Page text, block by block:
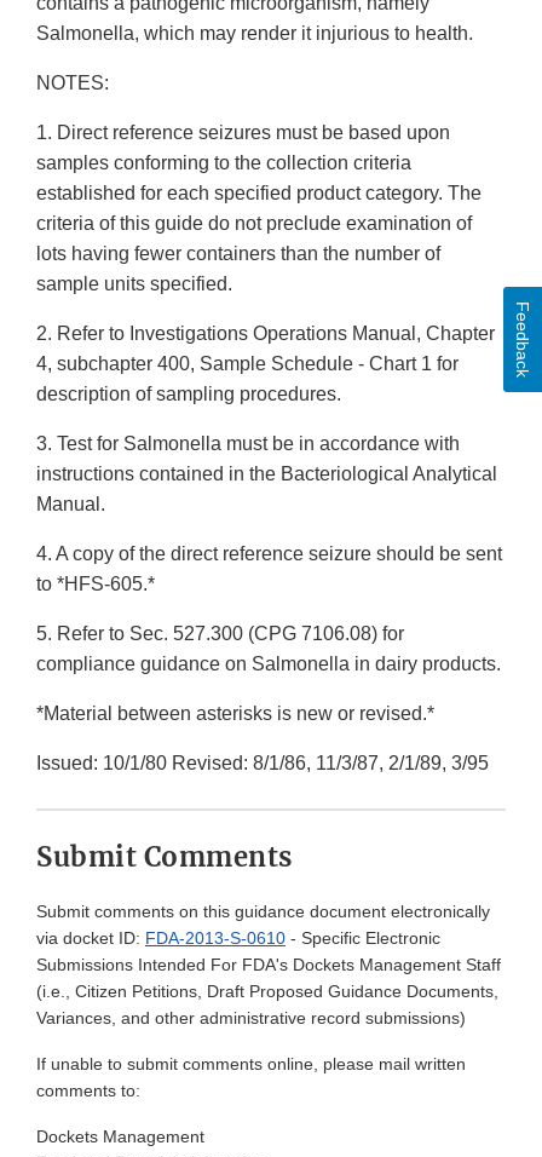
Salmonella, which may render it injurious to health.
NOTES:
1. Direct reference seizures must be based upon
samples conforming to the collection criteria
established for each specified product category. The
criteria of this guide do not preclude examination of
lots having fewer containers than the number of
sample units specified.
2. Refer to Investigations Operations Manual, Chapter
4, subchapter 400, Sample Schedule - Chart 1 for
description of sampling procedures.
3. Test for Salmonella must be in accordance with
instructions contained in the Bacteriological Analytical
Manual.
4. A copy of the direct reference seizure should be sent
to *HFS-605.*
5. Refer to Sec. 527.300 (CPG 7106.08) for
compliance guidance on Salmonella in dairy products.
*Material between asterisks is new or revised.*
Issued: 10/1/80 Revised: 8/1/86, 11/3/87, 2/1/89, 3/95
Submit Comments
Submit comments on this guidance document electronically
via docket ID: FDA-2013-S-0610 - Specific Electronic
Submissions Intended For FDA's Dockets Management Staff
(i.e., Citizen Petitions, Draft Proposed Guidance Documents,
Variances, and other administrative record submissions)
If unable to submit comments online, please mail written
comments to:
Dockets Management
Feedback